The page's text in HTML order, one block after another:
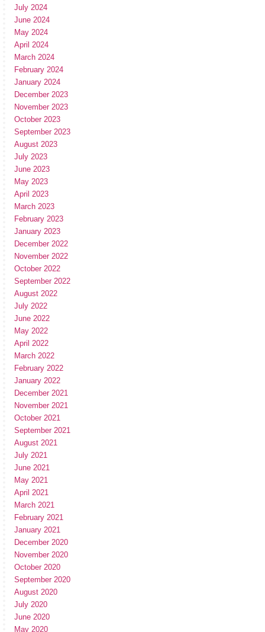
July 2024
June 2024
May 2024
April 2024
March 2024
February 2024
January 2024
December 2023
November 2023
October 2023
September 2023
August 2023
July 2023
June 2023
May 2023
April 2023
March 2023
February 2023
January 2023
December 2022
November 2022
October 2022
September 2022
August 2022
July 2022
June 2022
May 2022
April 2022
March 2022
February 2022
January 2022
December 2021
November 2021
October 2021
September 2021
August 2021
July 2021
June 2021
May 2021
April 2021
March 2021
February 2021
January 2021
December 2020
November 2020
October 2020
September 2020
August 2020
July 2020
June 2020
May 2020